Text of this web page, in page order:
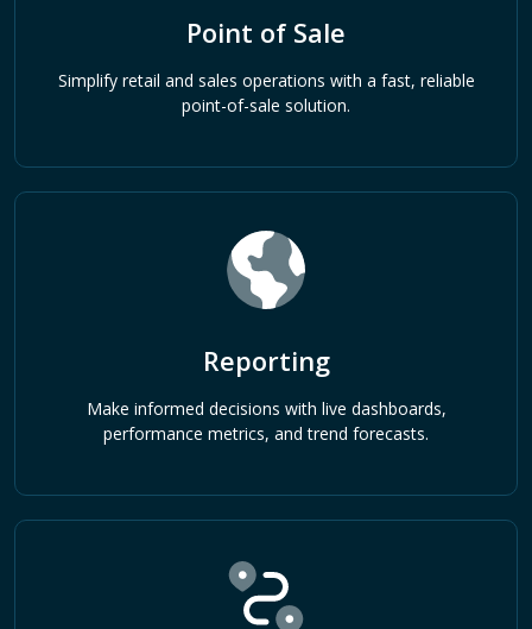
Point of Sale
Simplify retail and sales operations with a fast, reliable
point-of-sale solution.
Reporting
Make informed decisions with live dashboards,
performance metrics, and trend forecasts.